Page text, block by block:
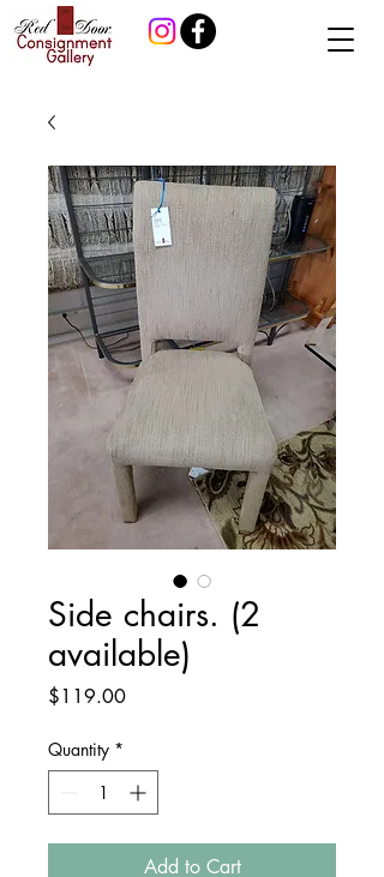
Side chairs. (2
available)
$119.00Price
Quantity *
Add to Cart